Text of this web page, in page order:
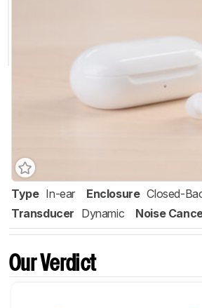
Type In-ear Enclosure Closed-
Transducer Dynamic Noise
Our Verdict